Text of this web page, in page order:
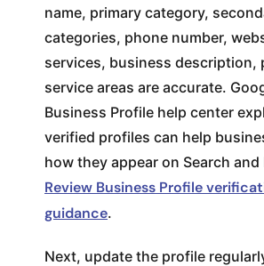
name, primary category,
categories, phone number,
services, business description,
service areas are accurate.
Business Profile help center
verified profiles can help
how they appear on Search and
Review Business Profile
guidance.
Next, update the profile